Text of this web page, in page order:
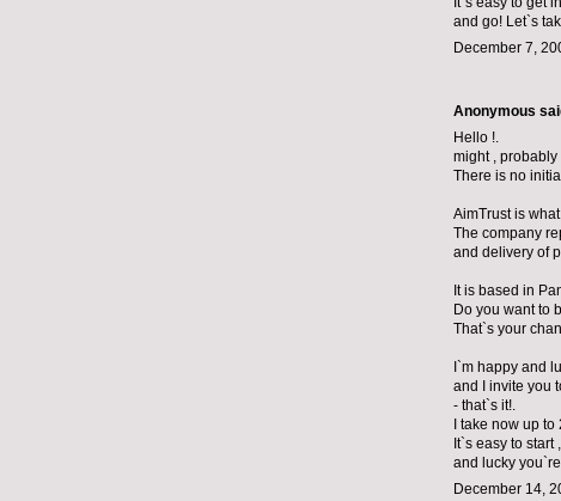
and go! Let`s
December 7,
Anonymous
Hello !.
might ,
There is no
AimTrust is
The company
and delivery of
It is based in
Do you want to
That`s your
I`m happy and
and I invite you
- that`s it!.
I take now up
It`s easy to
and lucky
December 14,